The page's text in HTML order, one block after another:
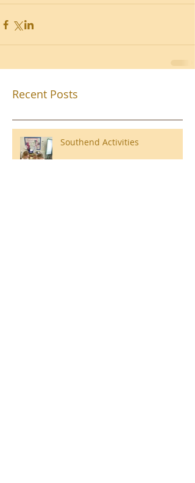
Recent Posts
Southend Activities